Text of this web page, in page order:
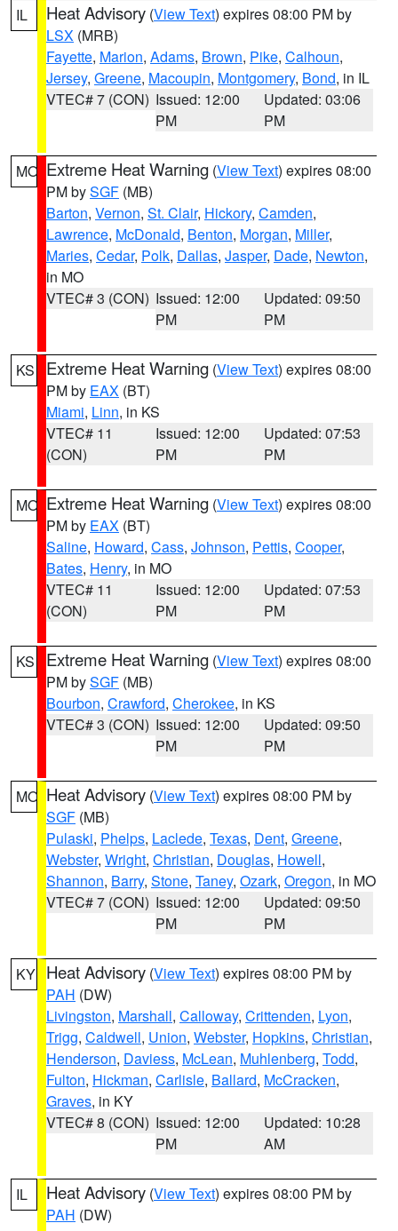
IL Heat Advisory (View Text) expires 08:00 PM by
LSX (MRB)
Fayette, Marion, Adams, Brown, Pike, Calhoun,
Jersey, Greene, Macoupin, Montgomery, Bond, in IL
VTEC# 7 (CON) Issued: 12:00
PM
Updated: 03:06
PM
MO Extreme Heat Warning (View Text) expires 08:00
PM bySGF (MB)
Barton, Vernon, St. Clair, Hickory, Camden,
Lawrence, McDonald, Benton, Morgan, Miller,
Maries, Cedar, Polk, Dallas, Jasper, Dade, Newton,
in MO
VTEC# 3 (CON) Issued: 12:00
PM
Updated: 09:50
PM
KS Extreme Heat Warning (View Text) expires 08:00
PM by EAX (BT)
Miami, Linn, in KS
VTEC# 11
(CON)
Issued: 12:00
PM
Updated: 07:53
PM
MO Extreme Heat Warning (View Text) expires 08:00
PM by EAX (BT)
Saline, Howard, Cass, Johnson, Pettis, Cooper,
Bates, Henry, in MO
VTEC# 11
(CON)
Issued: 12:00
PM
Updated: 07:53
PM
KS Extreme Heat Warning (View Text) expires 08:00
PM bySGF (MB)
Bourbon, Crawford, Cherokee, in KS
VTEC# 3 (CON) Issued: 12:00
PM
Updated: 09:50
PM
MO Heat Advisory (View Text) expires 08:00 PM by
SGF (MB)
Pulaski, Phelps, Laclede, Texas, Dent, Greene,
Webster, Wright, Christian, Douglas, Howell,
Shannon, Barry, Stone, Taney, Ozark, Oregon, in MO
VTEC# 7 (CON) Issued: 12:00
PM
Updated: 09:50
PM
KY Heat Advisory (View Text) expires 08:00 PM by
PAH (DW)
Livingston, Marshall, Calloway, Crittenden, Lyon,
Trigg, Caldwell, Union, Webster, Hopkins, Christian,
Henderson, Daviess, McLean, Muhlenberg, Todd,
Fulton, Hickman, Carlisle, Ballard, McCracken,
Graves, in KY
VTEC# 8 (CON) Issued: 12:00
PM
Updated: 10:28
AM
IL Heat Advisory (View Text) expires 08:00 PM by
PAH (DW)